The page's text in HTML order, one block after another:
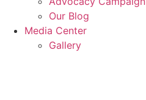
Our Blog
Media Center
Gallery